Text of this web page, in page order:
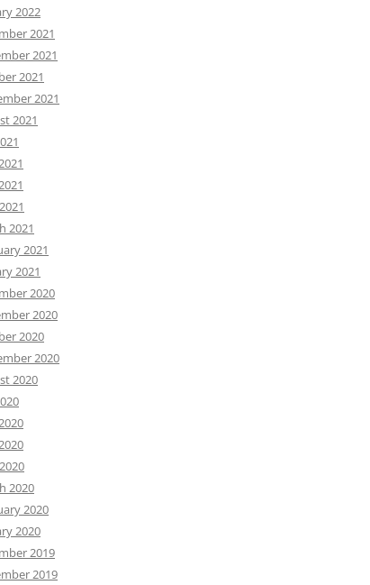
2022
2021
2021
2021
2021
2021
2021
2021
2021
2020
2020
2020
2020
2020
2020
2020
2020
2019
2019